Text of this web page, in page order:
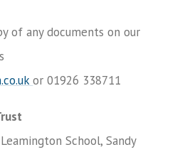
of any documents on our
or 01926 338711
School, Sandy